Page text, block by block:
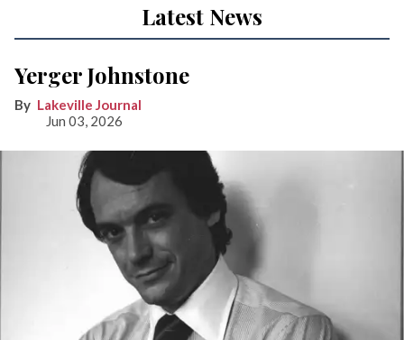
Latest News
Yerger Johnstone
Lakeville Journal
Jun 03, 2026